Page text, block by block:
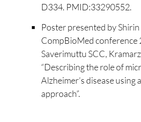
D334. PMID:33290552.
Poster presented by
CompBioMed conference
Saverimuttu SCC,
“Describing the role of
Alzheimer’s disease using
approach”.